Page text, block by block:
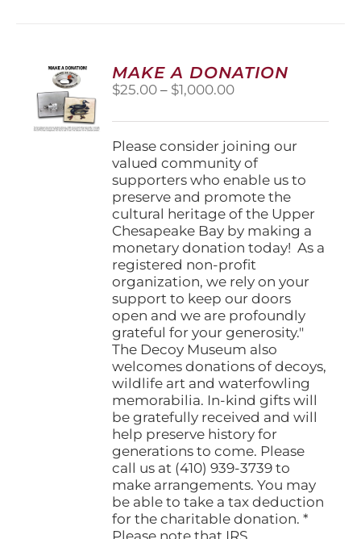
options
may
be
the
product
page
MAKE A DONATION
$25.00 – $1,000.00Price
$25.00
through
$1,000.00
Please consider joining our
valued community of
supporters who enable us to
preserve and promote the
cultural heritage of the Upper
Chesapeake Bay by making a
monetary donation today! As a
registered non-profit
organization, we rely on your
support to keep our doors
open and we are profoundly
grateful for your generosity."
The Decoy Museum also
welcomes donations of decoys,
wildlife art and waterfowling
memorabilia. In-kind gifts will
be gratefully received and will
help preserve history for
generations to come. Please
call us at (410) 939-3739 to
make arrangements. You may
be able to take a tax deduction
for the charitable donation. *
Please note that IRS